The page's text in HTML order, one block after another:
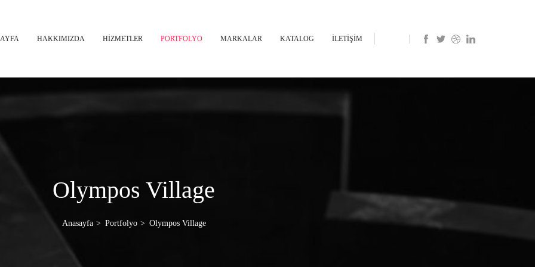
HAKKIMIZDA HİZMETLER PORTFOLYO MARKALAR KATALOG İLETİŞİM
Olympos Village
Anasayfa Portfolyo Olympos Village